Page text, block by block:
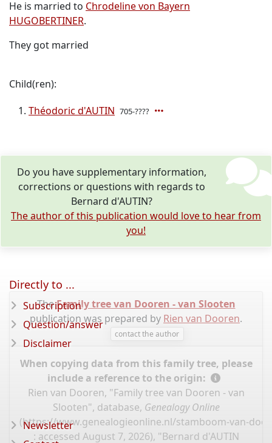
He is married to Chrodeline von Bayern
HUGOBERTINER.
They got married
Child(ren):
Théodoric d'AUTIN 705-????
Do you have supplementary information,
corrections or questions with regards to
Bernard d'AUTIN?
The author of this publication would love to hear from
you!
TheFamily tree van Dooren - van Slooten
publication was prepared by Rien van Dooren.
contact the author
When copying data from this family tree, please
include a reference to the origin:
Rien van Dooren, "Family tree van Dooren - van
Slooten", database, Genealogy Online
(https://www.genealogieonline.nl/stamboom-van-
: accessed August 7, 2026), "Bernard d'AUTIN
Directly to ...
Subscription
Question/answer
Disclaimer
Newsletter